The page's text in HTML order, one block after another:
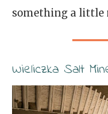
something a little
Wieliczka Salt